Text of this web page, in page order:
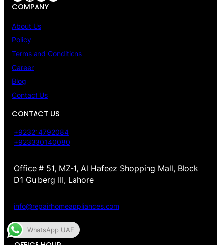
COMPANY
About Us
Policy
Terms and Conditions
Career
Blog
Contact Us
CONTACT US
+923214792084
+923330140080
Office # 51, MZ-1, Al Hafeez Shopping Mall, Block
D1 Gulberg III, Lahore
info@repairhomeappliances.com
WhatsApp UAE